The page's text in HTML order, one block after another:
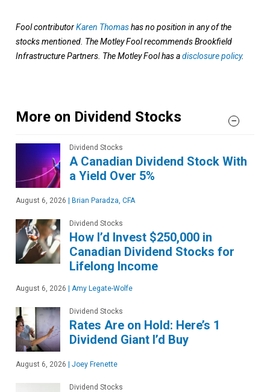
Fool contributorKaren Thomashas no position in any of the
stocks mentioned. The Motley Fool recommends Brookfield
Infrastructure Partners. The Motley Fool has adisclosure policy.
More on Dividend Stocks
Dividend Stocks
A Canadian Dividend Stock With
a Yield Over 5%
August 6, 2026 | Brian Paradza, CFA
Dividend Stocks
How I’d Invest $250,000 in
Canadian Dividend Stocks for
Lifelong Income
August 6, 2026 | Amy Legate-Wolfe
Dividend Stocks
Rates Are on Hold: Here’s 1
Dividend Giant I’d Buy
August 6, 2026 | Joey Frenette
Dividend Stocks